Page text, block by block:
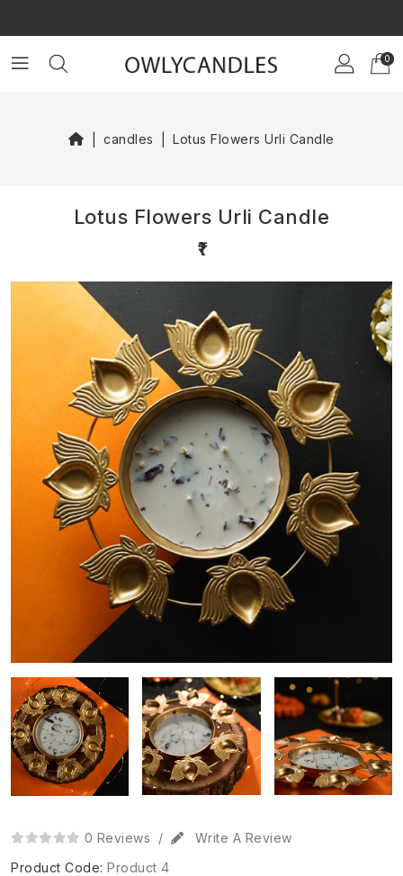
0
candles Lotus Flowers Urli Candle
Lotus Flowers Urli Candle
₹1
0 Reviews /
Write A Review
Product Code: Product 4